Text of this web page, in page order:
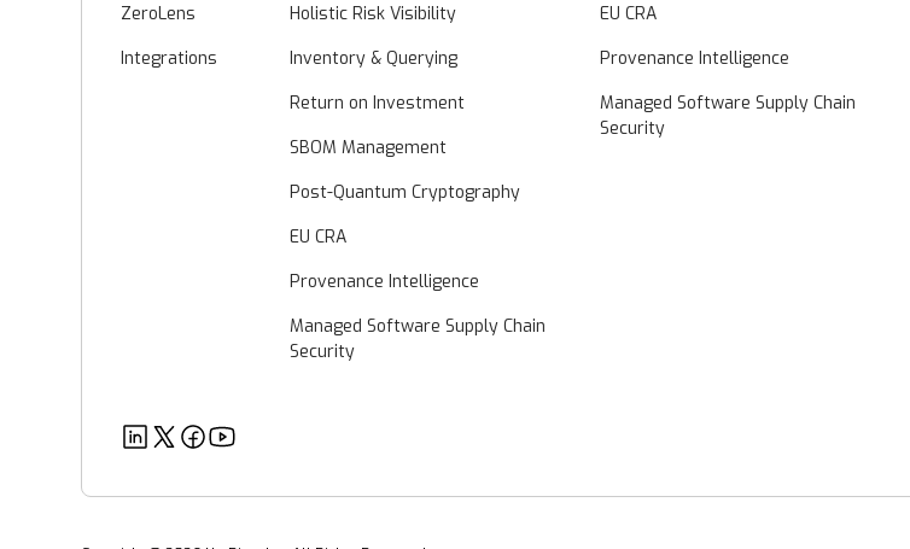
ZeroLens
Integrations
Holistic Risk Visibility
Inventory & Querying
Return on Investment
SBOM Management
Post-Quantum Cryptography
EU CRA
Provenance Intelligence
Managed Software Supply Chain
Security
EU CRA
Provenance Intelligence
Managed Software Supply Chain
Security